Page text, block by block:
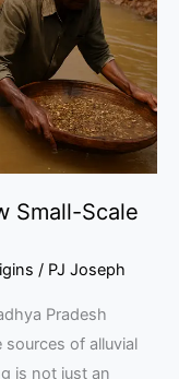
Small-Scale
/ PJ Joseph
Pradesh
of alluvial
is not just an